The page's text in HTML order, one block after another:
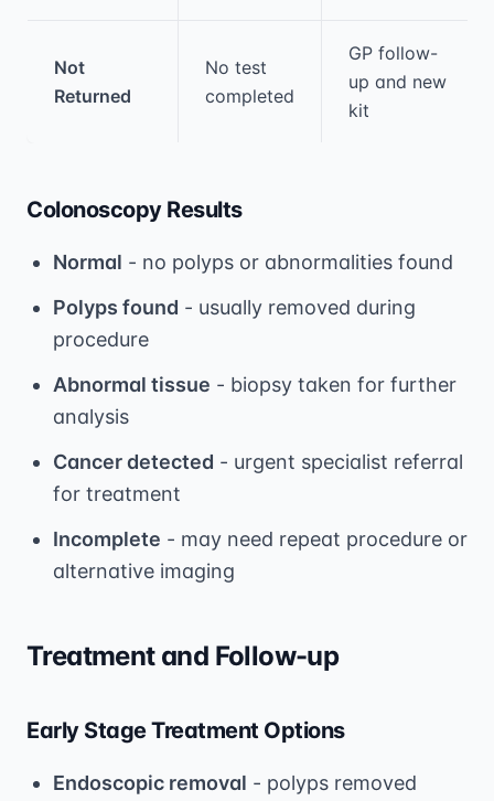
Not
Returned
No test
completed
GP follow-
up and new
kit
Colonoscopy Results
Normal - no polyps or abnormalities found
Polyps found - usually removed during
procedure
Abnormal tissue - biopsy taken for further
analysis
Cancer detected - urgent specialist referral
for treatment
Incomplete - may need repeat procedure or
alternative imaging
Treatment and Follow-up
Early Stage Treatment Options
Endoscopic removal - polyps removed